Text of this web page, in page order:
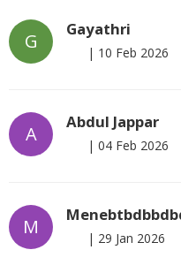
G
Gayathri
| 10 Feb 2026
A
Abdul Jappar
| 04 Feb 2026
M | 29 Jan 2026